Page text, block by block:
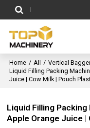
Home / All / Vertical
Liquid Filling Packing
Juice | Cow Milk | Pouch
Liquid Filling
Apple Orange Juice |